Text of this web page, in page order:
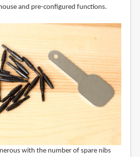
and pre-configured functions.
with the number of spare nibs